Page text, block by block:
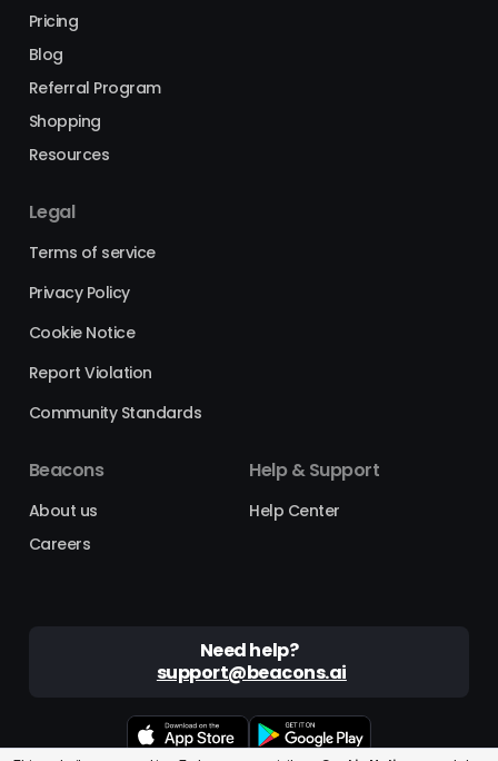
Pricing
Blog
Referral Program
Shopping
Resources
Legal
Terms of service
Privacy Policy
Cookie Notice
Report Violation
Community Standards
Beacons
About us
Careers
Help & Support
Help Center
Need help?
support@beacons.ai